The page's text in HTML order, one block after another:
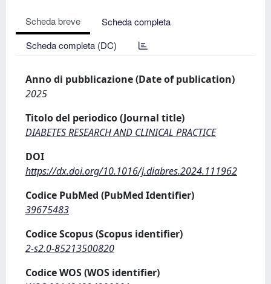
Scheda breve
Scheda completa
Scheda completa (DC)
Anno di pubblicazione (Date of publication)
2025
Titolo del periodico (Journal title)
DIABETES RESEARCH AND CLINICAL PRACTICE
DOI
https://dx.doi.org/10.1016/j.diabres.2024.111962
Codice PubMed (PubMed Identifier)
39675483
Codice Scopus (Scopus identifier)
2-s2.0-85213500820
Codice WOS (WOS identifier)